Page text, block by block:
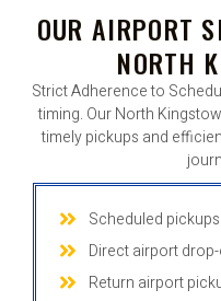
OUR AIRPORT
NORTH
Strict Adherence to
timing. Our North
timely pickups and
Scheduled
Direct airport
Return airport